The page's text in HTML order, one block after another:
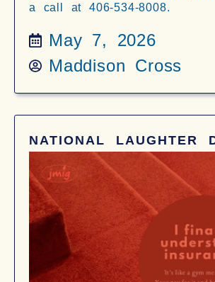
a call at 406-534-8008.
May 7, 2026
Maddison Cross
NATIONAL LAUGHTER